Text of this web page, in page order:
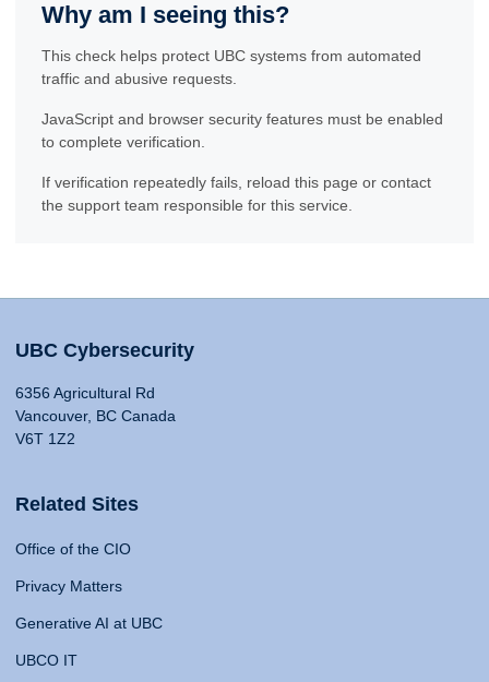
Why am I seeing this?
This check helps protect UBC systems from automated
traffic and abusive requests.
JavaScript and browser security features must be enabled
to complete verification.
If verification repeatedly fails, reload this page or contact
the support team responsible for this service.
UBC Cybersecurity
6356 Agricultural Rd
Vancouver, BC Canada
V6T 1Z2
Related Sites
Office of the CIO
Privacy Matters
Generative AI at UBC
UBCO IT